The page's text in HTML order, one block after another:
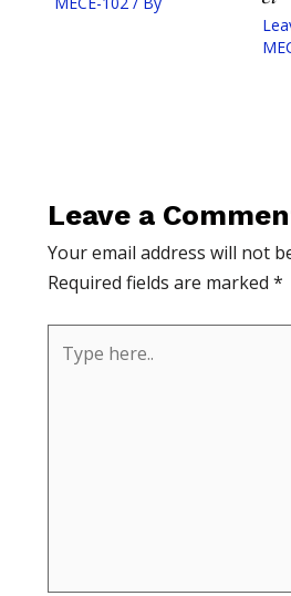
Leave a
Your email address will not
Required fields are marked *
here..